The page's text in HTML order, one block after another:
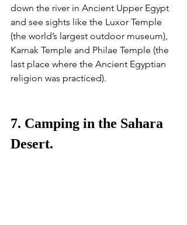
down the river in Ancient Upper Egypt
and see sights like the Luxor Temple
(the world’s largest outdoor museum),
Karnak Temple and Philae Temple (the
last place where the Ancient Egyptian
religion was practiced).
7. Camping in the Sahara
Desert.